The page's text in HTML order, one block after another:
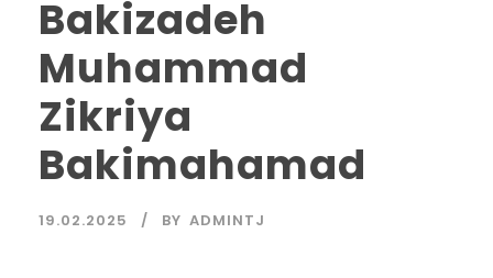
Bakizadeh
Muhammad
Zikriya
Bakimahamad
19.02.2025 BY ADMINTJ